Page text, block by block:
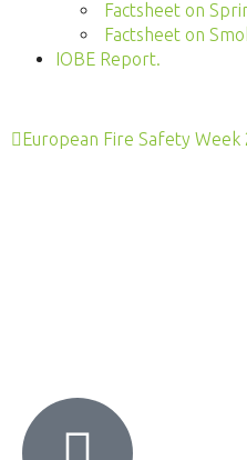
Factsheet on
Factsheet on
IOBE Report.
European Fire Safety